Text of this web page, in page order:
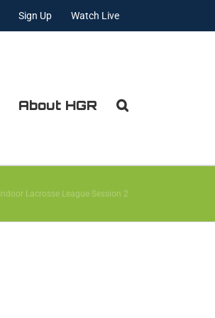
Sign Up Watch Live
About HGR
Indoor Lacrosse League Session 2